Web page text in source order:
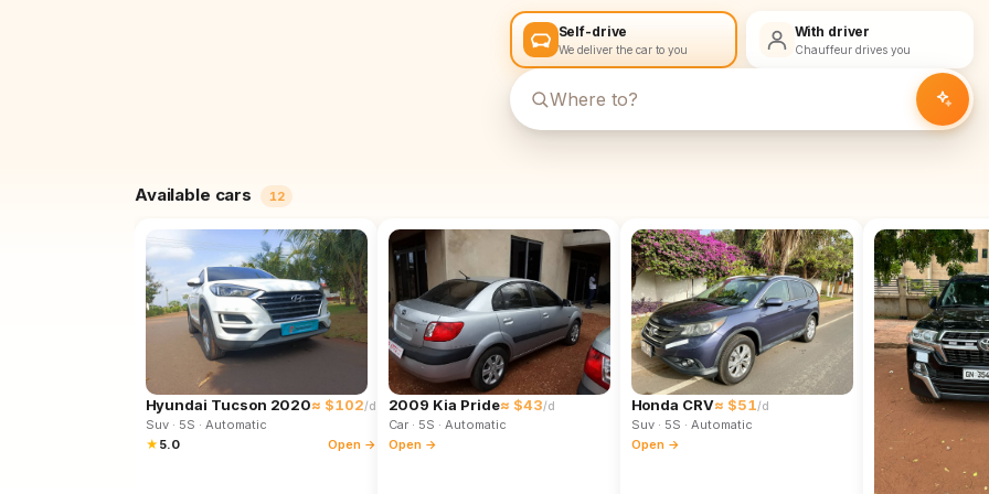
Self-drive
We deliver the car to you
With driver
Chauffeur drives you
Available cars 12
Hyundai Tucson 2020≈ $102/d
Suv· 5S · Automatic
★ 5.0 Open →
2009 Kia Pride≈ $43/d
Car· 5S · Automatic
Open →
Honda CRV≈ $51/d
Suv· 5S · Automatic
Open →